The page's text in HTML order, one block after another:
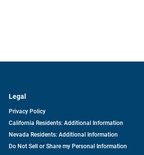
Legal
Privacy Policy
California Residents: Additional Information
Nevada Residents: Additional Information
Do Not Sell or Share my Personal Information